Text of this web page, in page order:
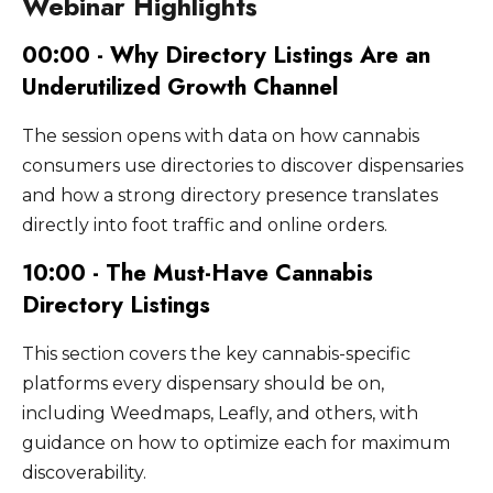
may apply depending on your menu
presence wherever your potential customers
are searching.
number match exactly across dozens of
directories, it strengthens your local search
ranking. Discrepancies between listings -
business names - weaken this signal and can
suppress your search visibility.
information changes - hours, address, phone
number, or ownership. Beyond factual
updates, listings should be refreshed with
new photos at least quarterly, and
promotions or new products should be
added regularly on platforms like Google
Business Profile and Weedmaps that support
active posting. Reviews should be monitored
and responded to on an ongoing basis.
00:00 - Why Directory Listings Are an
Underutilized Growth Channel
The session opens with data on how cannabis
consumers use directories to discover dispensaries
and how a strong directory presence translates
directly into foot traffic and online orders.
10:00 - The Must-Have Cannabis
Directory Listings
This section covers the key cannabis-specific
platforms every dispensary should be on,
including Weedmaps, Leafly, and others, with
guidance on how to optimize each for maximum
discoverability.